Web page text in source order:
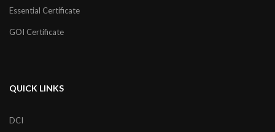
Essential Certificate
GOI Certificate
QUICK LINKS
DCI